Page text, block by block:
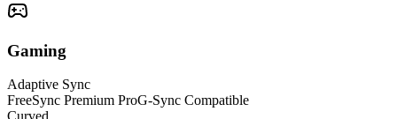
Gaming
Adaptive Sync
FreeSync Premium ProG-Sync Compatible